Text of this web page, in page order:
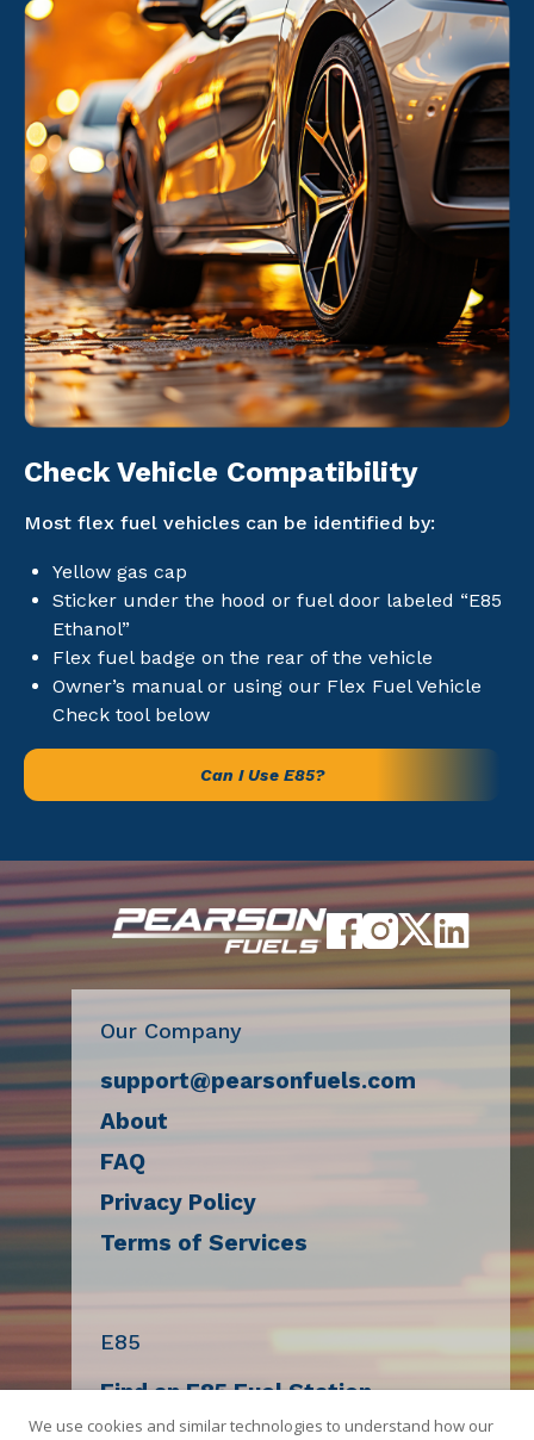
Check Vehicle Compatibility
Most flex fuel vehicles can be identified by:
Yellow gas cap
Sticker under the hood or fuel door labeled “E85
Ethanol”
Flex fuel badge on the rear of the vehicle
Owner’s manual or using our Flex Fuel Vehicle
Check tool below
Can I Use E85?
Our Company
support@pearsonfuels.com
About
FAQ
Privacy Policy
Terms of Services
E85
Find an E85 Fuel Station
Decal Request
We use cookies and similar technologies to understand how our